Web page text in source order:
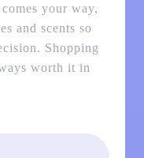
your way,
and scents so
Shopping
worth it in